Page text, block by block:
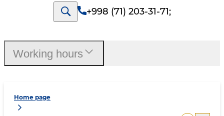
+998 (71) 203-31-71;
Home page
Working hours